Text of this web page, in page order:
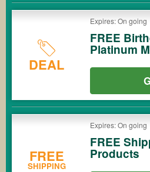
DEAL
Expires: On going
FREE
Platinum
FREE
SHIPPING
Expires: On going
FREE
Products